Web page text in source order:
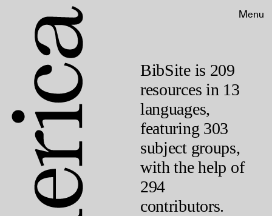
Menu
BibSite is 209
resources in 13
languages,
featuring 303
subject groups,
with the help of
294
contributors.